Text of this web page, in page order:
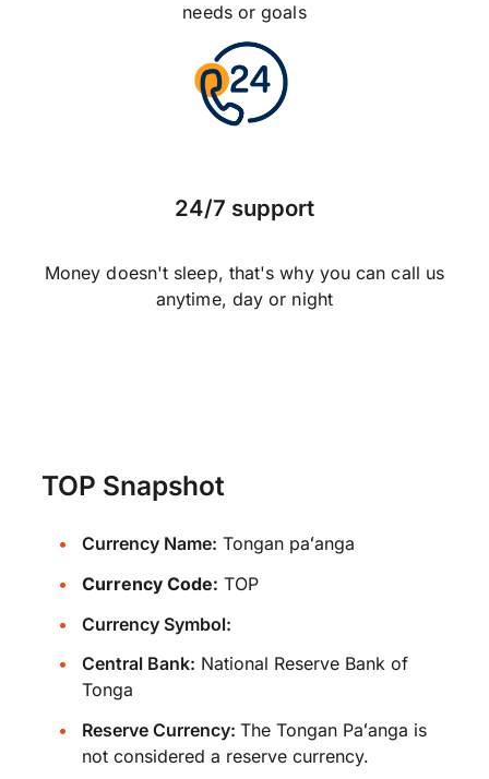
needs or goals
24/7 support
Money doesn't sleep, that's why you can call us
anytime, day or night
TOP Snapshot
Currency Name: Tongan paʻanga
Currency Code: TOP
Currency Symbol:
Central Bank: National Reserve Bank of
Tonga
Reserve Currency: The Tongan Paʻanga is
not considered a reserve currency.